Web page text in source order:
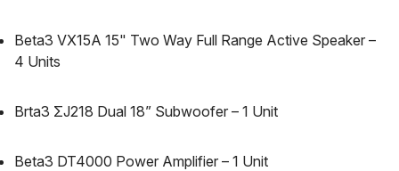
Beta3 VX15A 15" Two Way Full Range Active Speaker –
4 Units
Brta3 ΣJ218 Dual 18” Subwoofer – 1 Unit
Beta3 DT4000 Power Amplifier – 1 Unit